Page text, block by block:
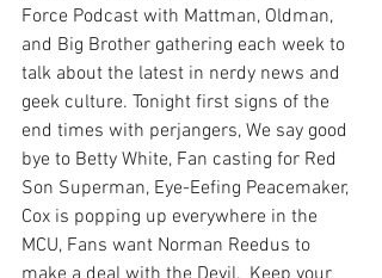
Force Podcast with Mattman, Oldman,
and Big Brother gathering each week to
talk about the latest in nerdy news and
geek culture. Tonight first signs of the
end times with perjangers, We say good
bye to Betty White, Fan casting for Red
Son Superman, Eye-Eefing Peacemaker,
Cox is popping up everywhere in the
MCU, Fans want Norman Reedus to